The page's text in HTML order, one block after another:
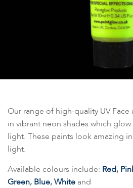
Our range of high-quality UV Face
in vibrant neon shades which
light. These paints look amazing
light.
Available colours include: Red,
Green, Blue,White and